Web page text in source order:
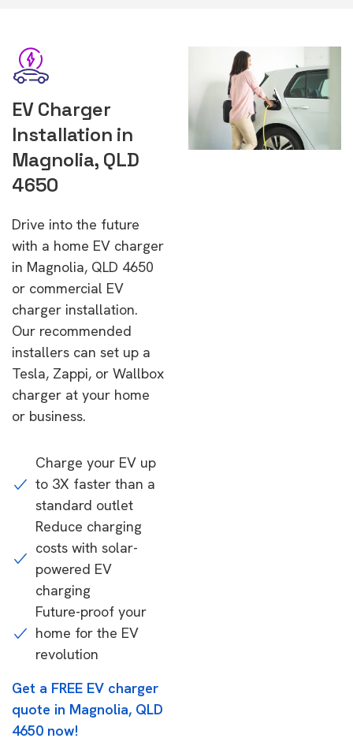
EV Charger
Installation in
Magnolia, QLD
4650
Drive into the future
with a home EV charger
in Magnolia, QLD 4650
or commercial EV
charger installation.
Our recommended
installers can set up a
Tesla, Zappi, or Wallbox
charger at your home
or business.
Charge your EV up
to 3X faster than a
standard outlet
Reduce charging
costs with solar-
powered EV
charging
Future-proof your
home for the EV
revolution
Get a FREE EV charger
quote in Magnolia, QLD
4650 now!